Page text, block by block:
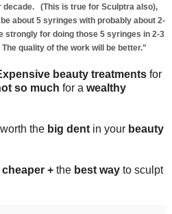
decade. (This is true for Sculptra also),
about 5 syringes with probably about 2-
strongly for doing those 5 syringes in 2-3
quality of the work will be better."
beauty treatments for
so much for a wealthy
worth the big dent in your beauty
cheaper + the best way to sculpt